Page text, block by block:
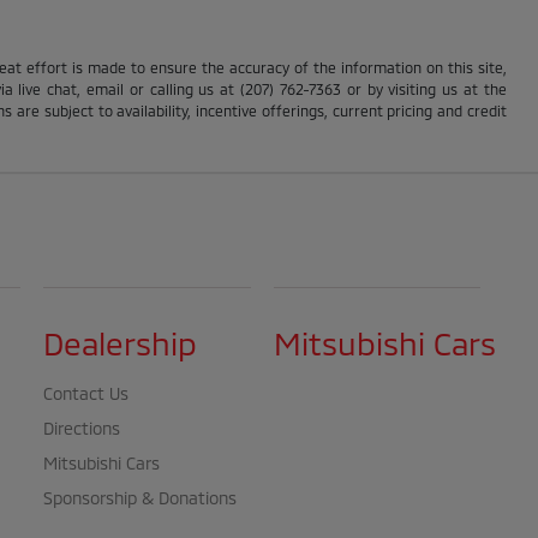
effort is made to ensure the accuracy of the information on this site,
live chat, email or calling us at (207) 762-7363 or by visiting us at the
are subject to availability, incentive offerings, current pricing and credit
Dealership
Contact Us
Directions
Mitsubishi Cars
Sponsorship & Donations
Mitsubishi Cars